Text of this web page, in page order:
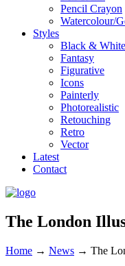
Pencil Crayon
Watercolour/
Styles
Black & White
Fantasy
Figurative
Icons
Painterly
Photorealistic
Retouching
Retro
Vector
Latest
Contact
The London
Home → News → The